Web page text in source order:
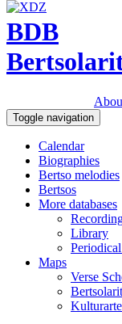
BDB
Toggle navigation
Calendar
Biographies
Bertso melodies
Bertsos
More databases
Library
Maps
Verse